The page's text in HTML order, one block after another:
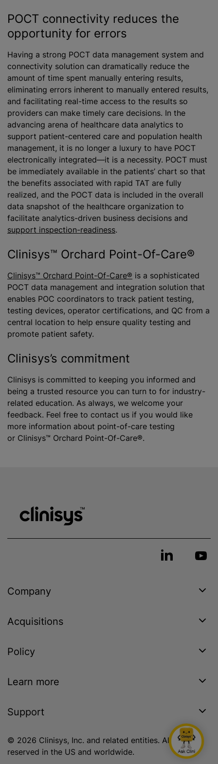
POCT connectivity reduces the
opportunity for errors
Having a strong POCT data management system and
connectivity solution can dramatically reduce the
amount of time spent manually entering results,
eliminating errors inherent to manually entered results,
and facilitating real-time access to the results so
providers can make timely care decisions. In the
advancing arena of healthcare data analytics to
support patient-centered care and population health
management, it is no longer a luxury to have POCT
electronically integrated—it is a necessity. POCT must
be immediately available in the patients’ chart so that
the benefits associated with rapid TAT are fully
realized, and the POCT data is included in the overall
data snapshot of the healthcare organization to
facilitate analytics-driven business decisions and
support inspection-readiness.
Clinisys™ Orchard Point-Of-Care®
Clinisys™ Orchard Point-Of-Care® is a sophisticated
POCT data management and integration solution that
enables POC coordinators to track patient testing,
testing devices, operator certifications, and QC from a
central location to help ensure quality testing and
promote patient safety.
Clinisys’s commitment
Clinisys is committed to keeping you informed and
being a trusted resource you can turn to for industry-
related education. As always, we welcome your
feedback. Feel free to contact us if you would like
more information about point-of-care testing
or Clinisys™ Orchard Point-Of-Care®.
Company
Acquisitions
Policy
Learn more
Support
© 2026 Clinisys, Inc. and related entities. All rights
reserved in the US and worldwide.